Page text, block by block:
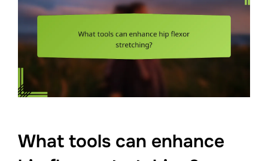
What tools can enhance